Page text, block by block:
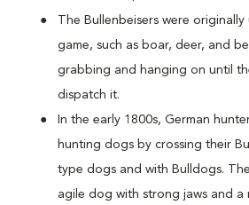
The Bullenbeisers were
game, such as boar, deer, and
grabbing and hanging on until
dispatch it.
In the early 1800s, German
hunting dogs by crossing their
type dogs and with Bulldogs.
agile dog with strong jaws and a